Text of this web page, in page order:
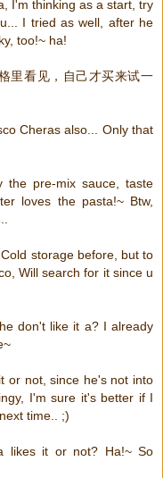
I'm thinking as a start, try
I tried as well, after he
too!~ ha!
里看见，自己才买来试一
Cheras also... Only that
the pre-mix sauce, taste
loves the pasta!~ Btw,
storage before, but to
Will search for it since u
don't like it a? I already
or not, since he's not into
I'm sure it's better if I
time.. ;)
likes it or not? Ha!~ So